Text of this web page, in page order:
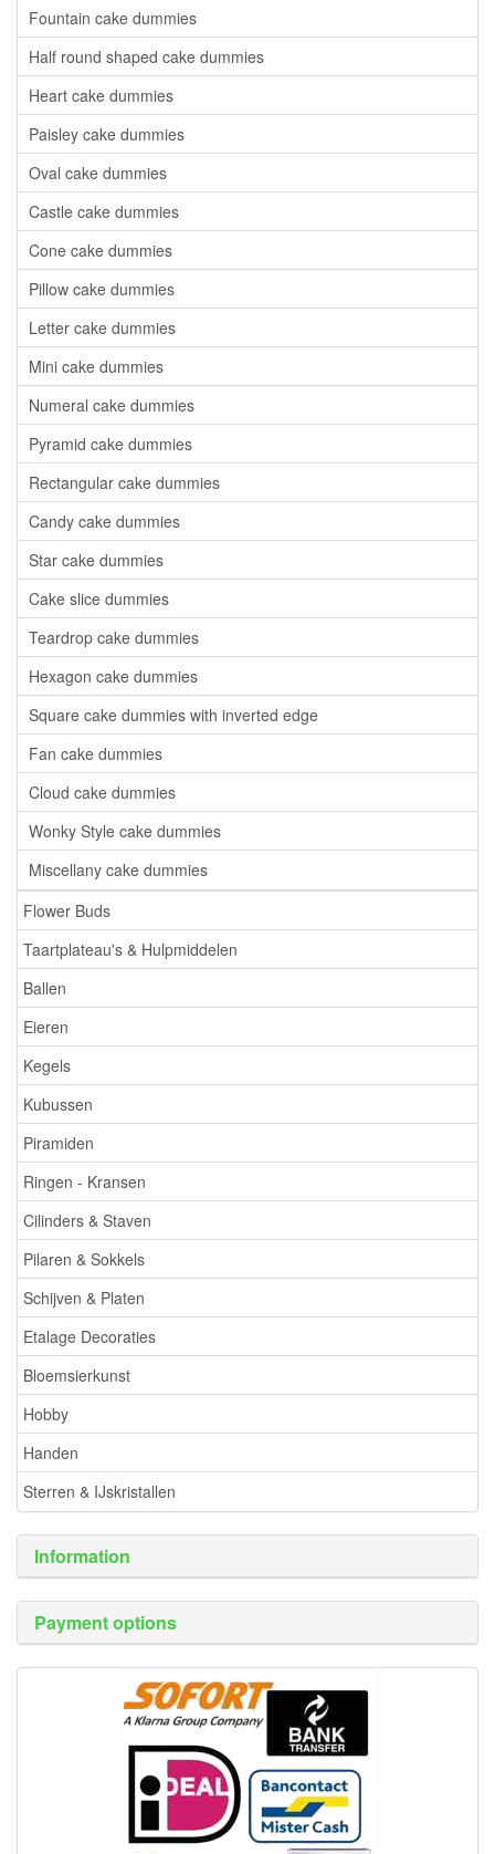
Fountain cake dummies
Half round shaped cake dummies
Heart cake dummies
Paisley cake dummies
Oval cake dummies
Castle cake dummies
Cone cake dummies
Pillow cake dummies
Letter cake dummies
Mini cake dummies
Numeral cake dummies
Pyramid cake dummies
Rectangular cake dummies
Candy cake dummies
Star cake dummies
Cake slice dummies
Teardrop cake dummies
Hexagon cake dummies
Square cake dummies with inverted edge
Fan cake dummies
Cloud cake dummies
Wonky Style cake dummies
Miscellany cake dummies
Flower Buds
Taartplateau's & Hulpmiddelen
Ballen
Eieren
Kegels
Kubussen
Piramiden
Ringen - Kransen
Cilinders & Staven
Pilaren & Sokkels
Schijven & Platen
Etalage Decoraties
Bloemsierkunst
Hobby
Handen
Sterren & IJskristallen
Information
Payment options